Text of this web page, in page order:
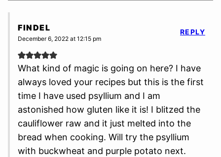
FINDEL
December 6, 2022 at 12:15 pm
What kind of magic is going on here? I have
always loved your recipes but this is the first
time I have used psyllium and I am
astonished how gluten like it is! I blitzed the
cauliflower raw and it just melted into the
bread when cooking. Will try the psyllium
with buckwheat and purple potato next.
REPLY